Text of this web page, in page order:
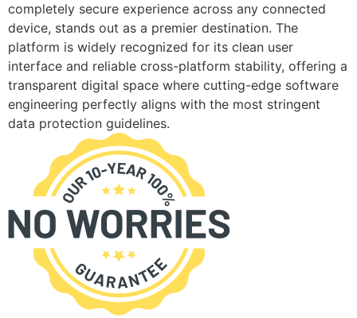
completely secure experience across any connected
device, stands out as a premier destination. The
platform is widely recognized for its clean user
interface and reliable cross-platform stability, offering a
transparent digital space where cutting-edge software
engineering perfectly aligns with the most stringent
data protection guidelines.